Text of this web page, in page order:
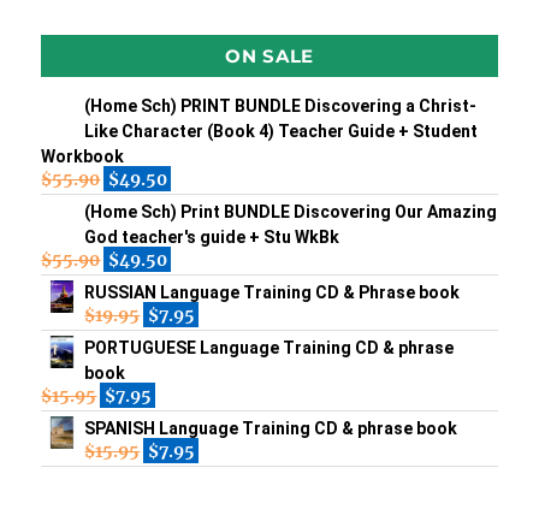
ON SALE
(Home Sch) PRINT BUNDLE Discovering a Christ-
Like Character (Book 4) Teacher Guide + Student
Workbook
$55.90 $49.50
(Home Sch) Print BUNDLE Discovering Our Amazing
God teacher's guide + Stu WkBk
$55.90 $49.50
RUSSIAN Language Training CD & Phrase book
$19.95 $7.95
PORTUGUESE Language Training CD & phrase
book
$15.95 $7.95
SPANISH Language Training CD & phrase book
$15.95 $7.95